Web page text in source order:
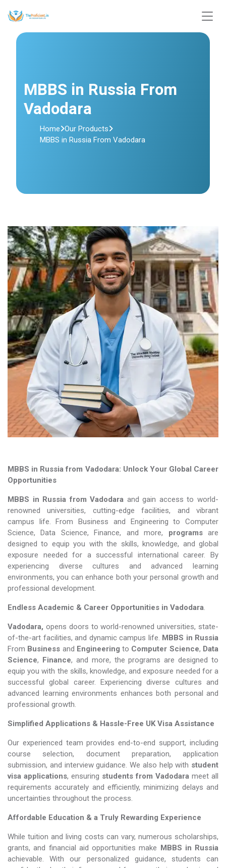
MBBS in Russia From
Vadodara
Home Our Products
MBBS in Russia From Vadodara
MBBS in Russia from Vadodara: Unlock Your Global Career
Opportunities
MBBS in Russia from Vadodara and gain access to world-
renowned universities, cutting-edge facilities, and vibrant
campus life. From Business and Engineering to Computer
Science, Data Science, Finance, and more, programsare
designed to equip you with the skills, knowledge, and global
exposure needed for a successful international career. By
experiencing diverse cultures and advanced learning
environments, you can enhance both your personal growth and
professional development.
Endless Academic & Career Opportunities in Vadodara.
Vadodara, opens doors to world-renowned universities, state-
of-the-art facilities, and dynamic campus life. MBBS in Russia
From Business and Engineering to Computer Science, Data
Science, Finance, and more, the programs are designed to
equip you with the skills, knowledge, and exposure needed for a
successful global career. Experiencing diverse cultures and
advanced learning environments enhances both personal and
professional growth.
Simplified Applications & Hassle-Free UK Visa Assistance
Our experienced team provides end-to-end support, including
course selection, document preparation, application
submission, and interview guidance. We also help with student
visa applications, ensuring students from Vadodara meet all
requirements accurately and efficiently, minimizing delays and
uncertainties throughout the process.
Affordable Education & a Truly Rewarding Experience
While tuition and living costs can vary, numerous scholarships,
grants, and financial aid opportunities make MBBS in Russia​​​​​​​
achievable. With our personalized guidance, students can